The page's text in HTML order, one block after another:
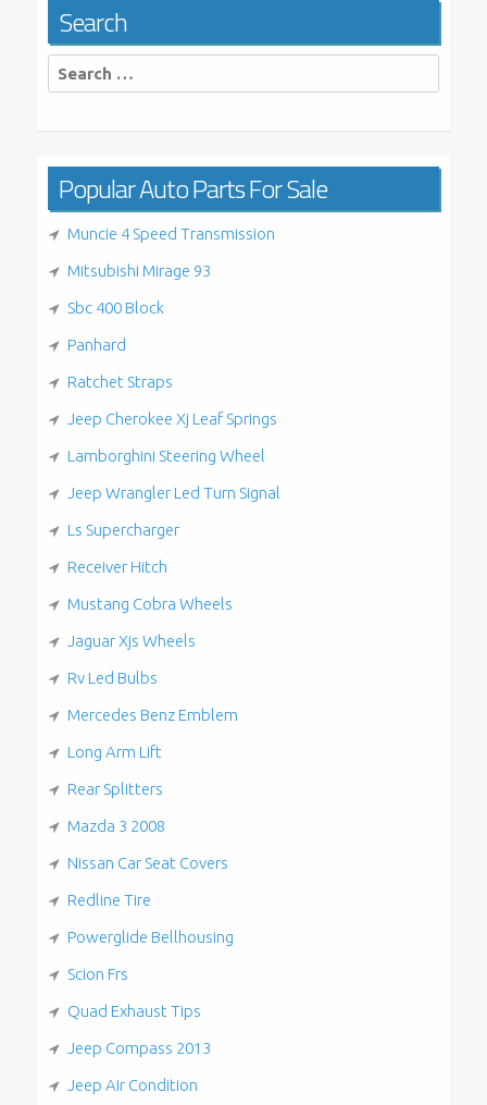
Search
Search
for:
Popular Auto Parts For Sale
Muncie 4 Speed Transmission
Mitsubishi Mirage 93
Sbc 400 Block
Panhard
Ratchet Straps
Jeep Cherokee Xj Leaf Springs
Lamborghini Steering Wheel
Jeep Wrangler Led Turn Signal
Ls Supercharger
Receiver Hitch
Mustang Cobra Wheels
Jaguar Xjs Wheels
Rv Led Bulbs
Mercedes Benz Emblem
Long Arm Lift
Rear Splitters
Mazda 3 2008
Nissan Car Seat Covers
Redline Tire
Powerglide Bellhousing
Scion Frs
Quad Exhaust Tips
Jeep Compass 2013
Jeep Air Condition